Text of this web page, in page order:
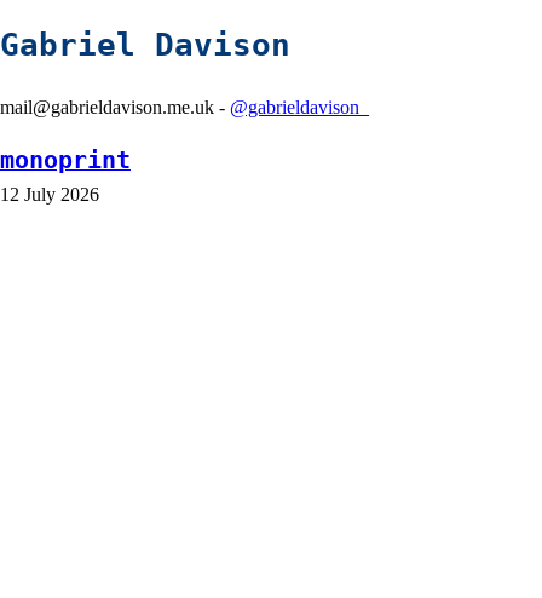
Gabriel Davison
mail@gabrieldavison.me.uk - @gabrieldavison_
monoprint
12 July 2026